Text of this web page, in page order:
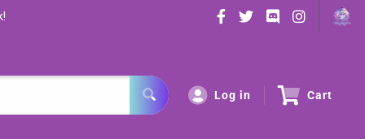
Log in Cart